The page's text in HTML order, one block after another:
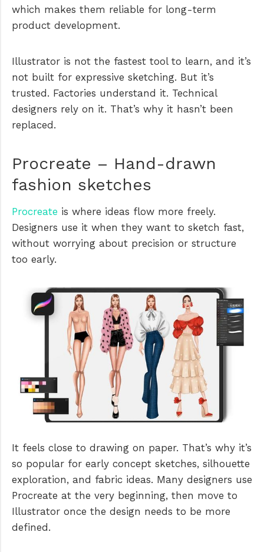
which makes them reliable for long-term
product development.
Illustrator is not the fastest tool to learn, and it’s
not built for expressive sketching. But it’s
trusted. Factories understand it. Technical
designers rely on it. That’s why it hasn’t been
replaced.
Procreate – Hand-drawn
fashion sketches
Procreate is where ideas flow more freely.
Designers use it when they want to sketch fast,
without worrying about precision or structure
too early.
It feels close to drawing on paper. That’s why it’s
so popular for early concept sketches, silhouette
exploration, and fabric ideas. Many designers use
Procreate at the very beginning, then move to
Illustrator once the design needs to be more
defined.